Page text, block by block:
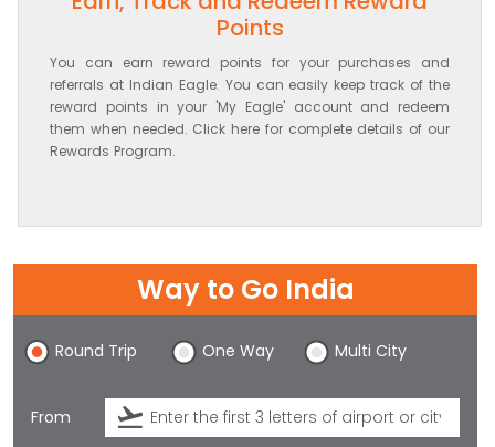
Points
You can earn reward points for your purchases and
referrals at Indian Eagle. You can easily keep track of the
reward points in your 'My Eagle' account and redeem
them when needed. Click here for complete details of our
Rewards Program.
Way to Go India
Round Trip One Way Multi City
From